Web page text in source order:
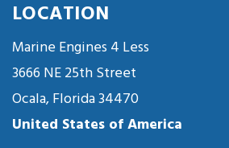
LOCATION
Marine Engines 4 Less
3666 NE 25th Street
Ocala, Florida 34470
United States of America